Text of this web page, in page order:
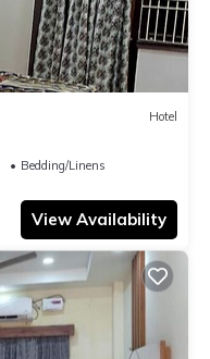
Hotel
Bedding/Linens
View Availability